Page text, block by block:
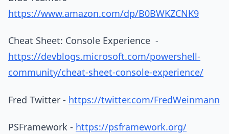
https://www.amazon.com/dp/B0BWKZCNK9
Cheat Sheet: Console Experience -
https://devblogs.microsoft.com/powershell-
community/cheat-sheet-console-experience/
Fred Twitter - https://twitter.com/FredWeinmann
PSFramework - https://psframework.org/